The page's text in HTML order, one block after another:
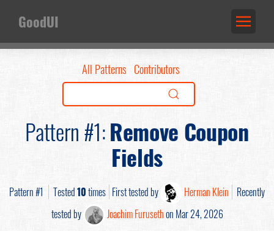
GoodUI
All Patterns Contributors
Pattern #1:Remove Coupon
Fields
Pattern #1 Tested10times First tested by Herman Klein
Recently
tested by
Joachim Furusethon Mar 24, 2026